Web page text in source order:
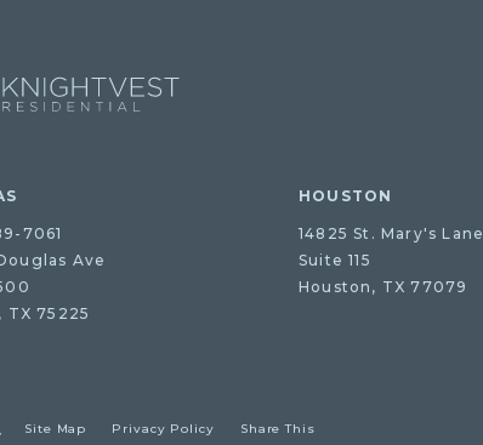
7061
Ave
TX 75225
HOUSTON
14825 St. Mary's Lane
Suite 115
Houston, TX 77079
Site Map Privacy Policy Share This